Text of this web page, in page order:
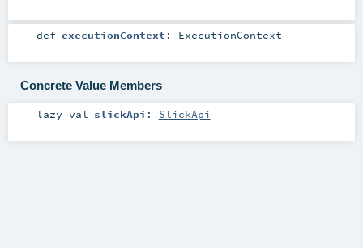
def executionContext : ExecutionContext
Concrete Value Members
lazy val slickApi : SlickApi